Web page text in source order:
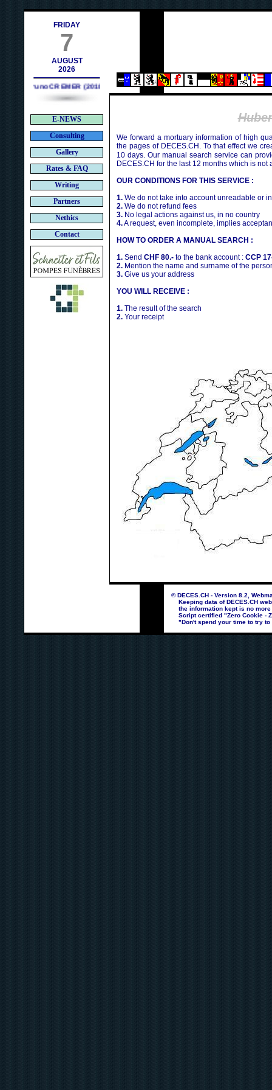
FRIDAY
7
AUGUST
2026
Bruno CREMER (2010)
E-NEWS
Consulting
Gallery
Rates & FAQ
Writing
Partners
Nethics
Contact
We forward a mortuary information of high
the pages of DECES.CH. To that effect we
10 days. Our manual search service can
DECES.CH for the last 12 months which is not
OUR CONDITIONS FOR THIS SERVICE :
1. We do not take into account unreadable or
2. We do not refund fees
3. No legal actions against us, in no country
4.A request, even incomplete, implies
HOW TO ORDER A MANUAL SEARCH :
1. Send CHF 80.- to the bank account : CCP
2. Mention the name and surname of the
3. Give us your address
YOU WILL RECEIVE :
1. The result of the search
2. Your receipt
© DECES.CH - Version 8.2,
Keeping data of DECES.CH
the information kept is no more
Script certified "Zero Cookie -
"Don't spend your time to try to